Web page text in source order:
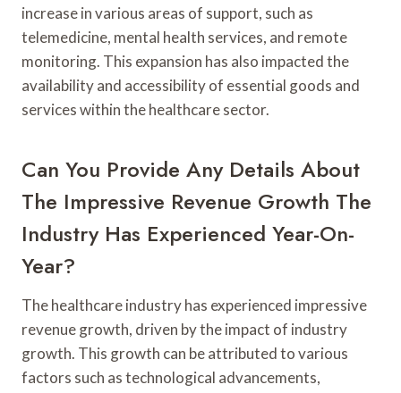
increase in various areas of support, such as
telemedicine, mental health services, and remote
monitoring. This expansion has also impacted the
availability and accessibility of essential goods and
services within the healthcare sector.
Can You Provide Any Details About
The Impressive Revenue Growth The
Industry Has Experienced Year-On-
Year?
The healthcare industry has experienced impressive
revenue growth, driven by the impact of industry
growth. This growth can be attributed to various
factors such as technological advancements,